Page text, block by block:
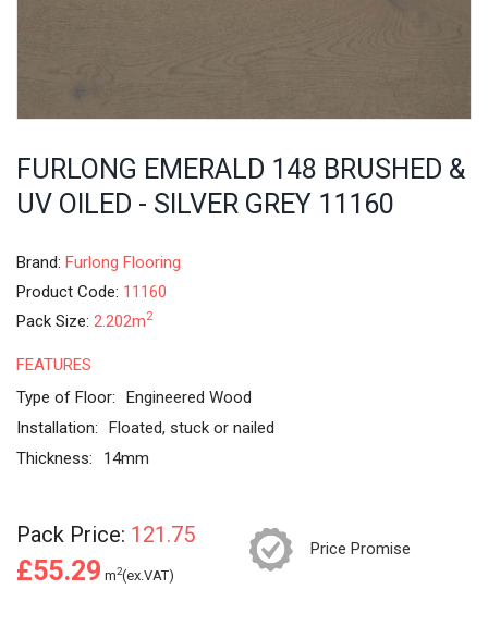
FURLONG EMERALD 148 BRUSHED &
UV OILED - SILVER GREY 11160
Brand: Furlong Flooring
Product Code: 11160
Pack Size: 2.202m2
FEATURES
Type of Floor:
Engineered Wood
Installation:
Floated, stuck or nailed
Thickness:
14mm
Pack Price: 121.75
£55.29 m2(ex.VAT)
Price Promise